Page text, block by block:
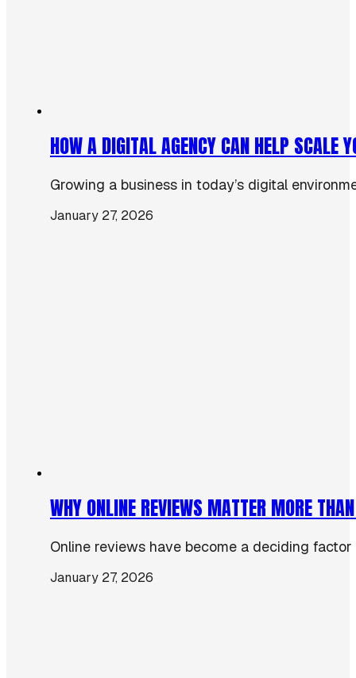
HOW A DIGITAL AGENCY CAN HELP SCALE
Growing a business in today’s digital
January 27, 2026
WHY ONLINE REVIEWS MATTER MORE
Online reviews have become a deciding
January 27, 2026